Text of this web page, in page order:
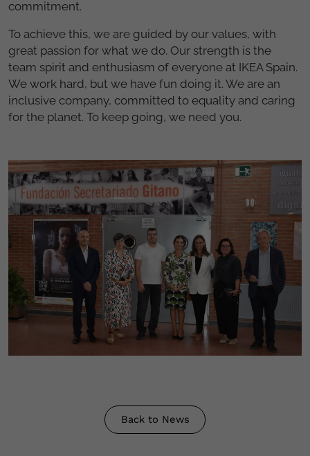
commitment.
To achieve this, we are guided by our values, with
great passion for what we do. Our strength is the
team spirit and enthusiasm of everyone at IKEA Spain.
We work hard, but we have fun doing it. We are an
inclusive company, committed to equality and caring
for the planet. To keep going, we need you.
Back to News